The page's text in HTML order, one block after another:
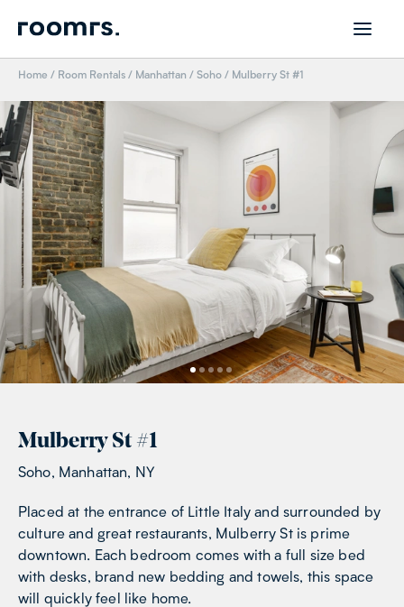
Home / Room Rentals / Manhattan / Soho / Mulberry St #1
Mulberry St#1
Soho, Manhattan, NY
Placed at the entrance of Little Italy and surrounded by
culture and great restaurants, Mulberry St is prime
downtown. Each bedroom comes with a full size bed
with desks, brand new bedding and towels, this space
will quickly feel like home.